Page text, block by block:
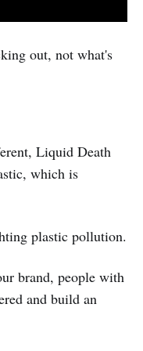
out, not what's
Liquid Death
which is
plastic pollution.
brand, people with
and build an